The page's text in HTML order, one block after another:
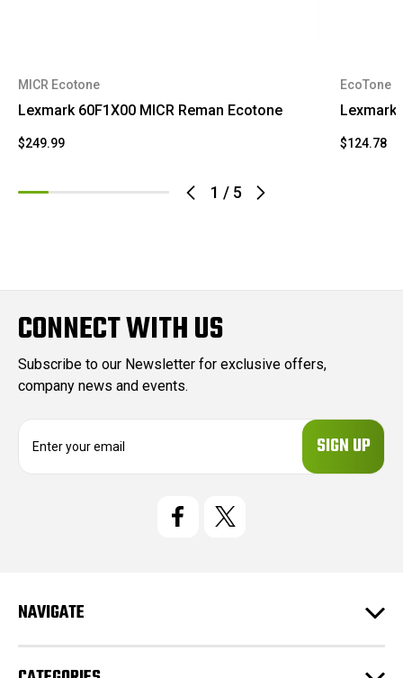
1 / 5
MICR Ecotone
Lexmark 60F1X00 MICR Reman Ecotone
$249.99
EcoTone
Lexmark
$124.78
CONNECT WITH US
Subscribe to our Newsletter for exclusive offers,
company news and events.
e
s
NAVIGATE